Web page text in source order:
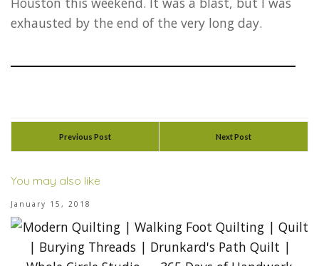
exhausted by the end of the very long day.
Previous Post Next Post
You may also like
January 15, 2018